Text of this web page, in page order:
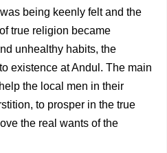
being keenly felt and the
true religion became
unhealthy habits, the
existence at Andul. The main
the local men in their
to prosper in the true
the real wants of the